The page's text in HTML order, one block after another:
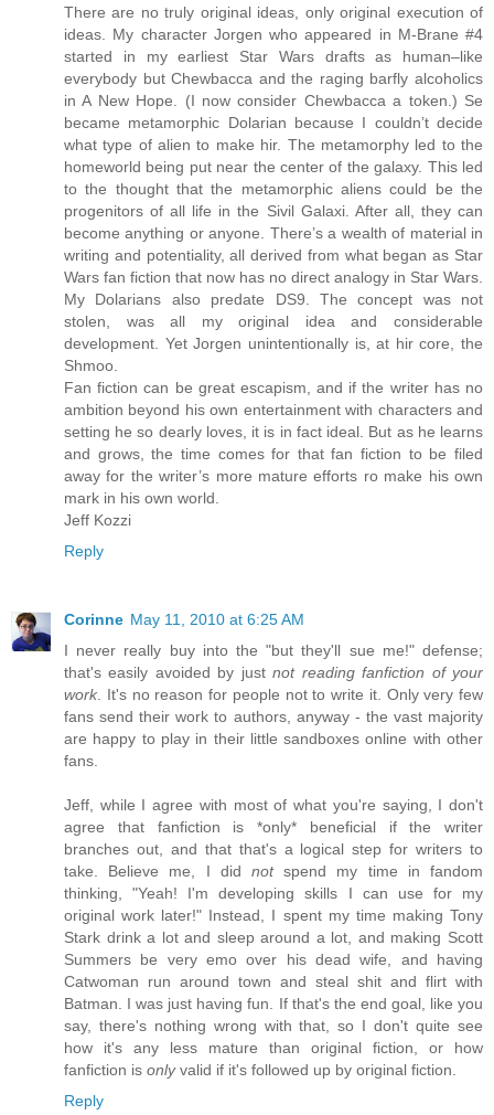
There are no truly original ideas, only original execution of
ideas. My character Jorgen who appeared in M-Brane #4
started in my earliest Star Wars drafts as human–like
everybody but Chewbacca and the raging barfly alcoholics
in A New Hope. (I now consider Chewbacca a token.) Se
became metamorphic Dolarian because I couldn’t decide
what type of alien to make hir. The metamorphy led to the
homeworld being put near the center of the galaxy. This led
to the thought that the metamorphic aliens could be the
progenitors of all life in the Sivil Galaxi. After all, they can
become anything or anyone. There’s a wealth of material in
writing and potentiality, all derived from what began as Star
Wars fan fiction that now has no direct analogy in Star Wars.
My Dolarians also predate DS9. The concept was not
stolen, was all my original idea and considerable
development. Yet Jorgen unintentionally is, at hir core, the
Shmoo.
Fan fiction can be great escapism, and if the writer has no
ambition beyond his own entertainment with characters and
setting he so dearly loves, it is in fact ideal. But as he learns
and grows, the time comes for that fan fiction to be filed
away for the writer’s more mature efforts ro make his own
mark in his own world.
Jeff Kozzi
Reply
Corinne May 11, 2010 at 6:25 AM
I never really buy into the "but they'll sue me!" defense;
that's easily avoided by justnot reading fanfiction of your
work . It's no reason for people not to write it. Only very few
fans send their work to authors, anyway - the vast majority
are happy to play in their little sandboxes online with other
fans.
Jeff, while I agree with most of what you're saying, I don't
agree that fanfiction is *only* beneficial if the writer
branches out, and that that's a logical step for writers to
take. Believe me, I did notspend my time in fandom
thinking, "Yeah! I'm developing skills I can use for my
original work later!" Instead, I spent my time making Tony
Stark drink a lot and sleep around a lot, and making Scott
Summers be very emo over his dead wife, and having
Catwoman run around town and steal shit and flirt with
Batman. I was just having fun. If that's the end goal, like you
say, there's nothing wrong with that, so I don't quite see
how it's any less mature than original fiction, or how
fanfiction is onlyvalid if it's followed up by original fiction.
Reply